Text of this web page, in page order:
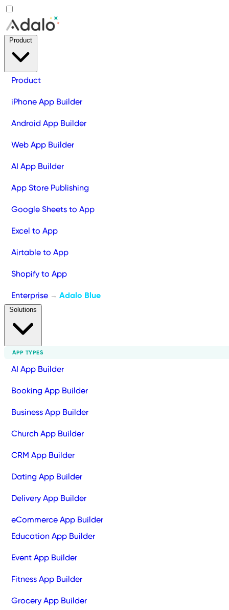
Product
iPhone App Builder
Android App Builder
Web App Builder
AI App Builder
App Store Publishing
Google Sheets to App
Excel to App
Airtable to App
Shopify to App
Enterprise → Adalo Blue
APP TYPES
AI App Builder
Booking App Builder
Business App Builder
Church App Builder
CRM App Builder
Dating App Builder
Delivery App Builder
eCommerce App Builder
Education App Builder
Event App Builder
Fitness App Builder
Grocery App Builder